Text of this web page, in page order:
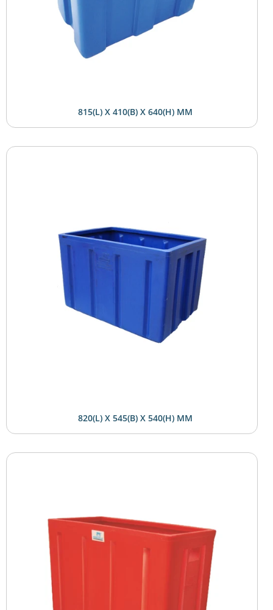
815(L) X 410(B) X 640(H) MM
820(L) X 545(B) X 540(H) MM